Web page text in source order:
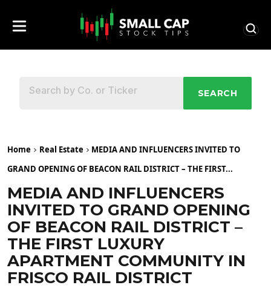
SEARCH
Home Real Estate
MEDIA AND INFLUENCERS INVITED TO
GRAND OPENING OF BEACON RAIL DISTRICT – THE FIRST...
MEDIA AND INFLUENCERS
INVITED TO GRAND OPENING
OF BEACON RAIL DISTRICT –
THE FIRST LUXURY
APARTMENT COMMUNITY IN
FRISCO RAIL DISTRICT